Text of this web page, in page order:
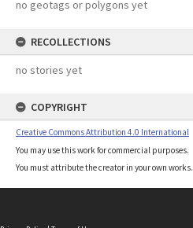
no geotags or polygons yet
RECOLLECTIONS
no stories yet
COPYRIGHT
Creative Commons Attribution 4.0 International
You may use this work for commercial purposes.
You must attribute the creator in your own works.